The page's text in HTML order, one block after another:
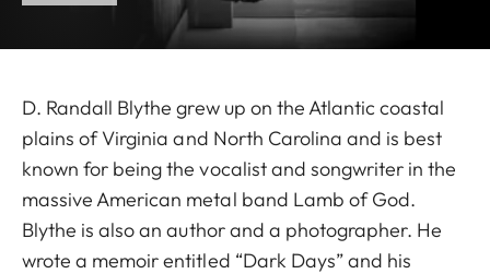
D. Randall Blythe grew up on the Atlantic coastal
plains of Virginia and North Carolina and is best
known for being the vocalist and songwriter in the
massive American metal band Lamb of God.
Blythe is also an author and a photographer. He
wrote a memoir entitled “Dark Days” and his